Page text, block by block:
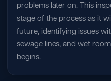
problems later on. This
stage of the process as it
future, identifying issues
sewage lines, and wet
begins.